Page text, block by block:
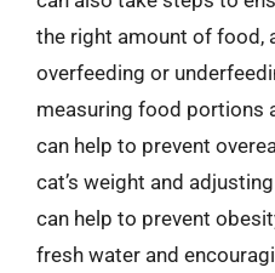
the right amount of food,
overfeeding or
measuring food portions
can help to prevent
cat’s weight and
can help to prevent
fresh water and